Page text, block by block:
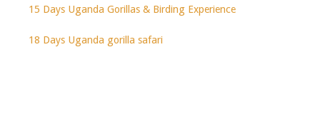
15 Days Uganda Gorillas & Birding Experience
18 Days Uganda gorilla safari